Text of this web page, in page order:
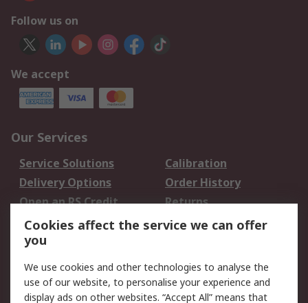
Follow us on
We accept
Our Services
Service Solutions
Calibration
Delivery Options
Order History
Open an RS Credit
Account
Returns
Scheduled Orders
Legal
Cookie Policy Email Security
Cookies affect the service we can offer
you
We use cookies and other technologies to analyse the
use of our website, to personalise your experience and
display ads on other websites. “Accept All” means that